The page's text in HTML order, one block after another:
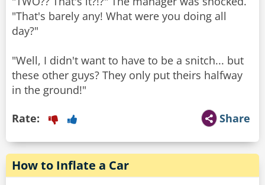
"That's barely any! What were you doing all
day?"
"Well, I didn't want to have to be a snitch... but
these other guys? They only put theirs halfway
in the ground!"
Share
Rate:
How to Inflate a Car